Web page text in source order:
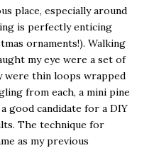
place, especially around
is perfectly enticing
ornaments!). Walking
my eye were a set of
were thin loops wrapped
from each, a mini pine
good candidate for a DIY
The technique for
as my previous